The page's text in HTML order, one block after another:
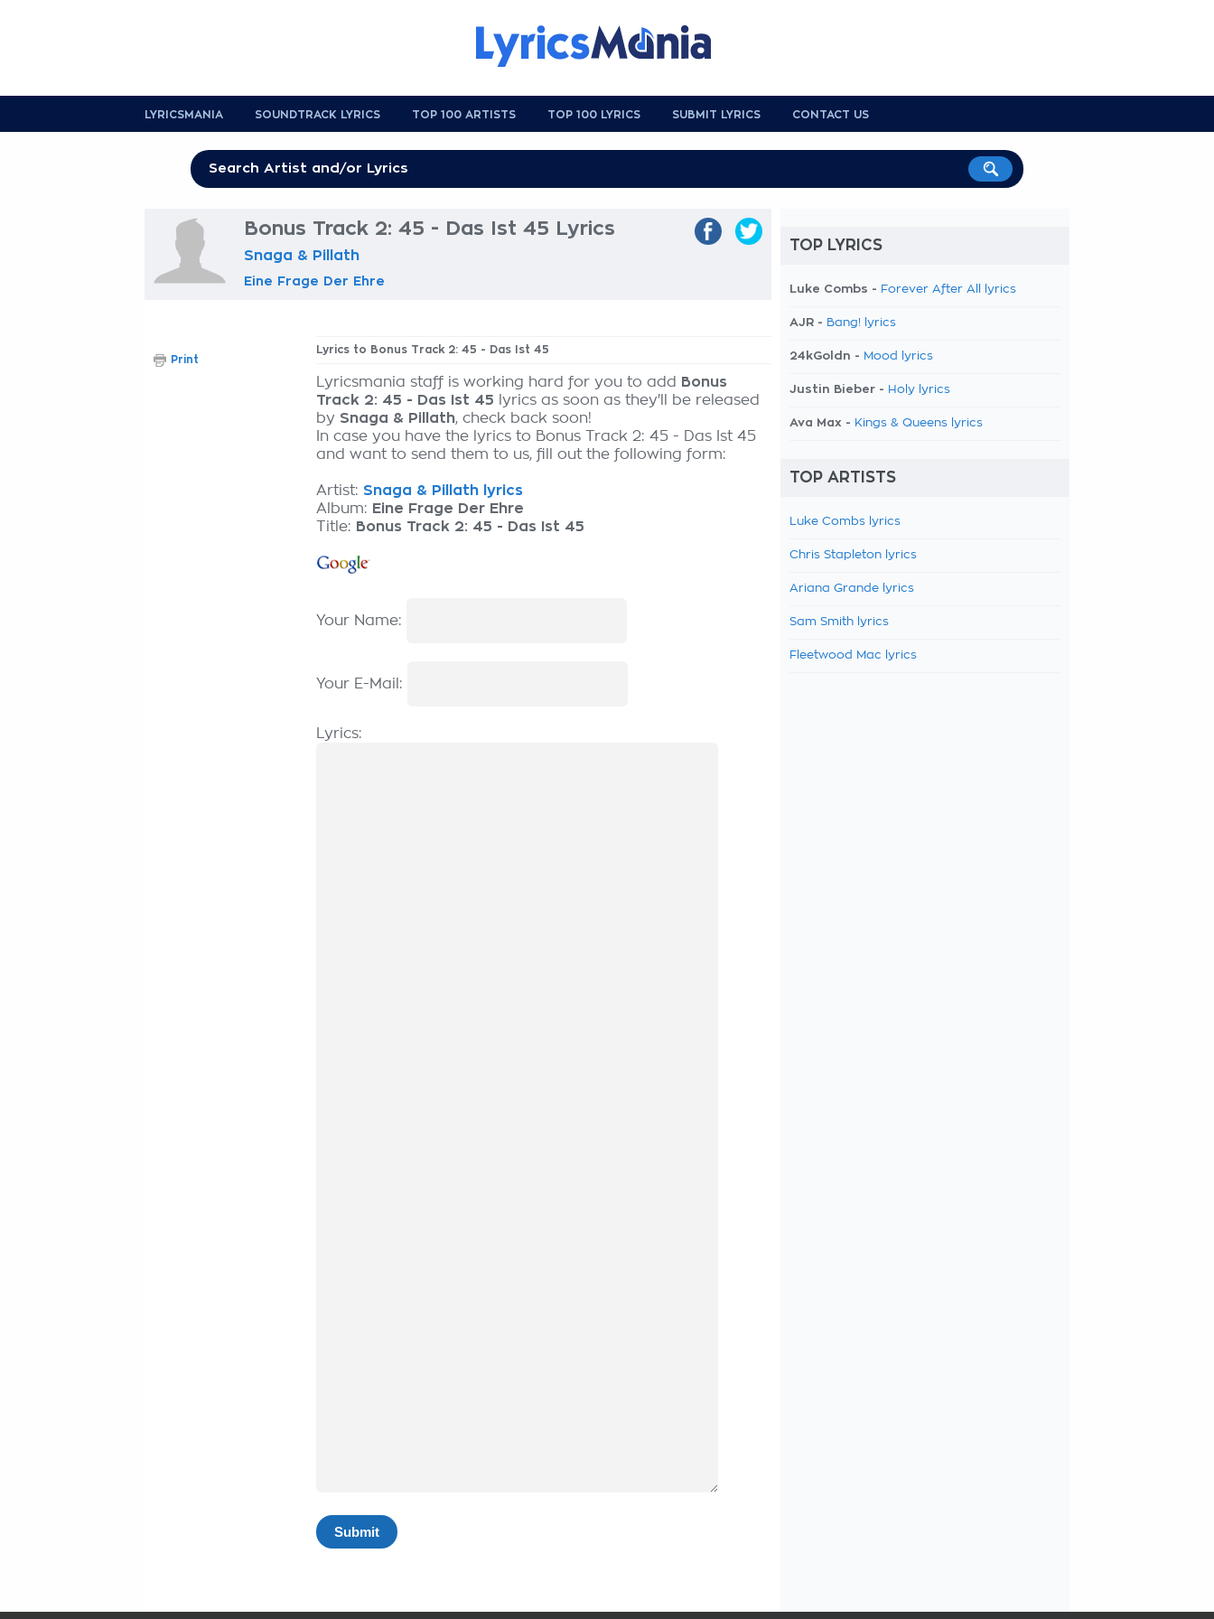
LYRICSMANIA SOUNDTRACK LYRICS TOP 100 ARTISTS TOP 100 LYRICS SUBMIT LYRICS CONTACT US
Bonus Track 2: 45 - Das Ist 45 Lyrics
Snaga & Pillath
Eine Frage Der Ehre
Lyrics to Bonus Track 2: 45 - Das Ist 45
Lyricsmania staff is working hard for you to add
Bonus
Track 2: 45 - Das Ist 45 lyrics as soon as they'll be released
by Snaga & Pillath, check back soon!
In case you have the lyrics to Bonus Track 2: 45 - Das Ist 45
and want to send them to us, fill out the following form:
Artist: Snaga & Pillath lyrics
Album: Eine Frage Der Ehre
Title: Bonus Track 2: 45 - Das Ist 45
Your Name:
Your E-Mail:
Lyrics:
Print
TOP LYRICS
Luke Combs - Forever After All lyrics
AJR - Bang! lyrics
24kGoldn - Mood lyrics
Justin Bieber - Holy lyrics
Ava Max - Kings & Queens lyrics
TOP ARTISTS
Luke Combs lyrics
Chris Stapleton lyrics
Ariana Grande lyrics
Sam Smith lyrics
Fleetwood Mac lyrics